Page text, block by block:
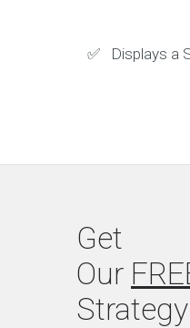
✅ Displays a
Get
Our